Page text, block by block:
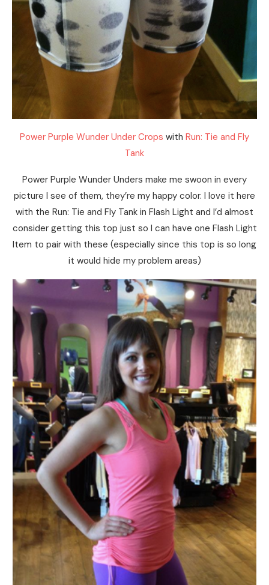
Power Purple Wunder Under Crops with Run: Tie and Fly
Tank
Power Purple Wunder Unders make me swoon in every
picture I see of them, they’re my happy color. I love it here
with the Run: Tie and Fly Tank in Flash Light and I’d almost
consider getting this top just so I can have one Flash Light
Item to pair with these (especially since this top is so long
it would hide my problem areas)